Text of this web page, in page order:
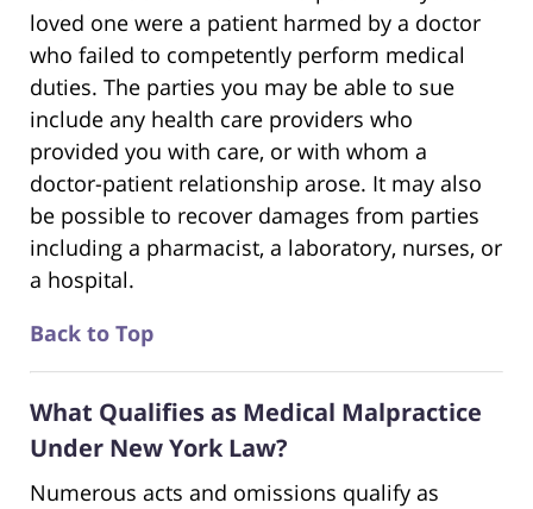
loved one were a patient harmed by a doctor
who failed to competently perform medical
duties. The parties you may be able to sue
include any health care providers who
provided you with care, or with whom a
doctor-patient relationship arose. It may also
be possible to recover damages from parties
including a pharmacist, a laboratory, nurses, or
a hospital.
Back to Top
What Qualifies as Medical Malpractice
Under New York Law?
Numerous acts and omissions qualify as